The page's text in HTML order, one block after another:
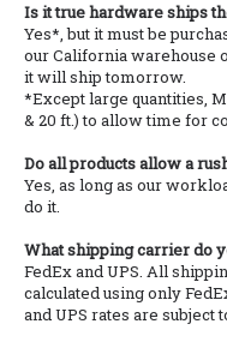
Is it true hardware ships
Yes*, but it must be
our California warehouse
it will ship tomorrow.
*Except large quantities,
& 20 ft.) to allow time for
Do all products allow a
Yes, as long as our
do it.
What shipping carrier do
FedEx and UPS. All
calculated using only
and UPS rates are subject